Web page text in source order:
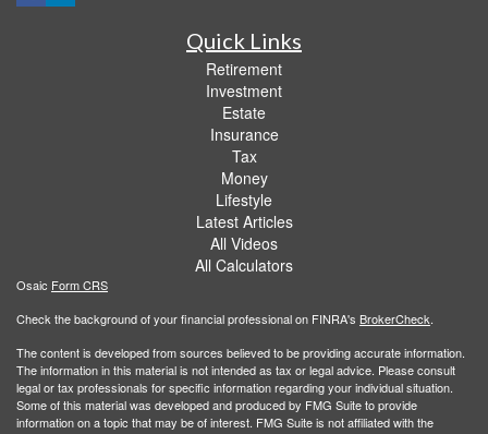
Quick Links
Retirement
Investment
Estate
Insurance
Tax
Money
Lifestyle
Latest Articles
All Videos
All Calculators
Osaic Form CRS
Check the background of your financial professional on FINRA's BrokerCheck.
The content is developed from sources believed to be providing accurate information.
The information in this material is not intended as tax or legal advice. Please consult
legal or tax professionals for specific information regarding your individual situation.
Some of this material was developed and produced by FMG Suite to provide
information on a topic that may be of interest. FMG Suite is not affiliated with the